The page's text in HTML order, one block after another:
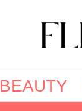
BEAUTY